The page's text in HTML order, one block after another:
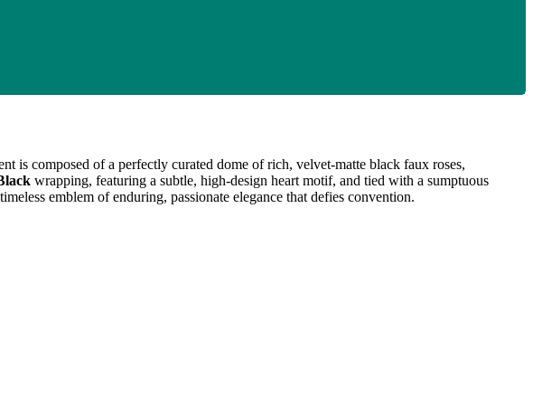
is composed of a perfectly curated dome of rich, velvet-matte black faux roses,
wrapping, featuring a subtle, high-design heart motif, and tied with a sumptuous
emblem of enduring, passionate elegance that defies convention.